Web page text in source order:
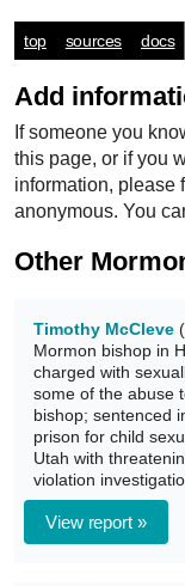
top sources docs
Add
If someone you
this page, or if you
information, please
anonymous. You
Other
Timothy McCleve
Mormon bishop in
charged with
some of the abuse
bishop; sentenced
prison for child
Utah with
violation
View report »